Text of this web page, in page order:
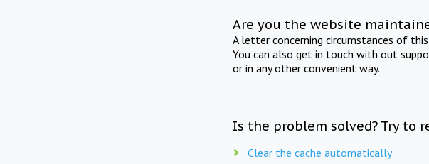
Are you the website
A letter concerning circumstances of
You can also get in touch with out
or in any other convenient way.
Is the problem solved? Try to
Clear the cache automatically